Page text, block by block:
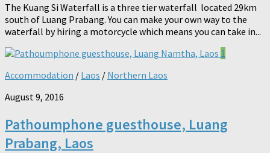
The Kuang Si Waterfall is a three tier waterfall located 29km
south of Luang Prabang. You can make your own way to the
waterfall by hiring a motorcycle which means you can take in...
1
Accommodation / Laos / Northern Laos
August 9, 2016
Pathoumphone guesthouse, Luang
Prabang, Laos